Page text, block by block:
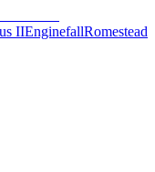
IIEnginefallRomestead